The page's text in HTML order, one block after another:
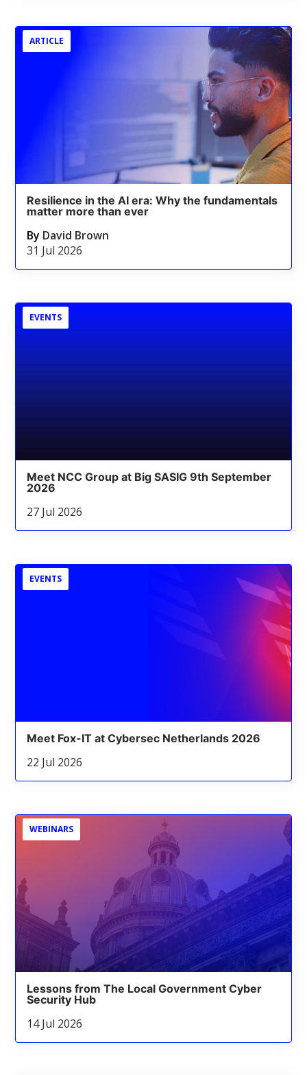
ARTICLE
Resilience in the AI era: Why the fundamentals
matter more than ever
By David Brown
31 Jul 2026
EVENTS
Meet NCC Group at Big SASIG 9th September
2026
27 Jul 2026
EVENTS
Meet Fox-IT at Cybersec Netherlands 2026
22 Jul 2026
WEBINARS
Lessons from The Local Government Cyber
Security Hub
14 Jul 2026